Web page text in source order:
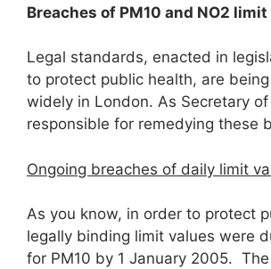
Breaches of PM10 and NO2 limit
Legal standards, enacted in
to protect public health, are
widely in London. As Secretary
responsible for remedying these
Ongoing breaches of daily limit
As you know, in order to protect
legally binding limit values were
for PM10 by 1 January 2005. The